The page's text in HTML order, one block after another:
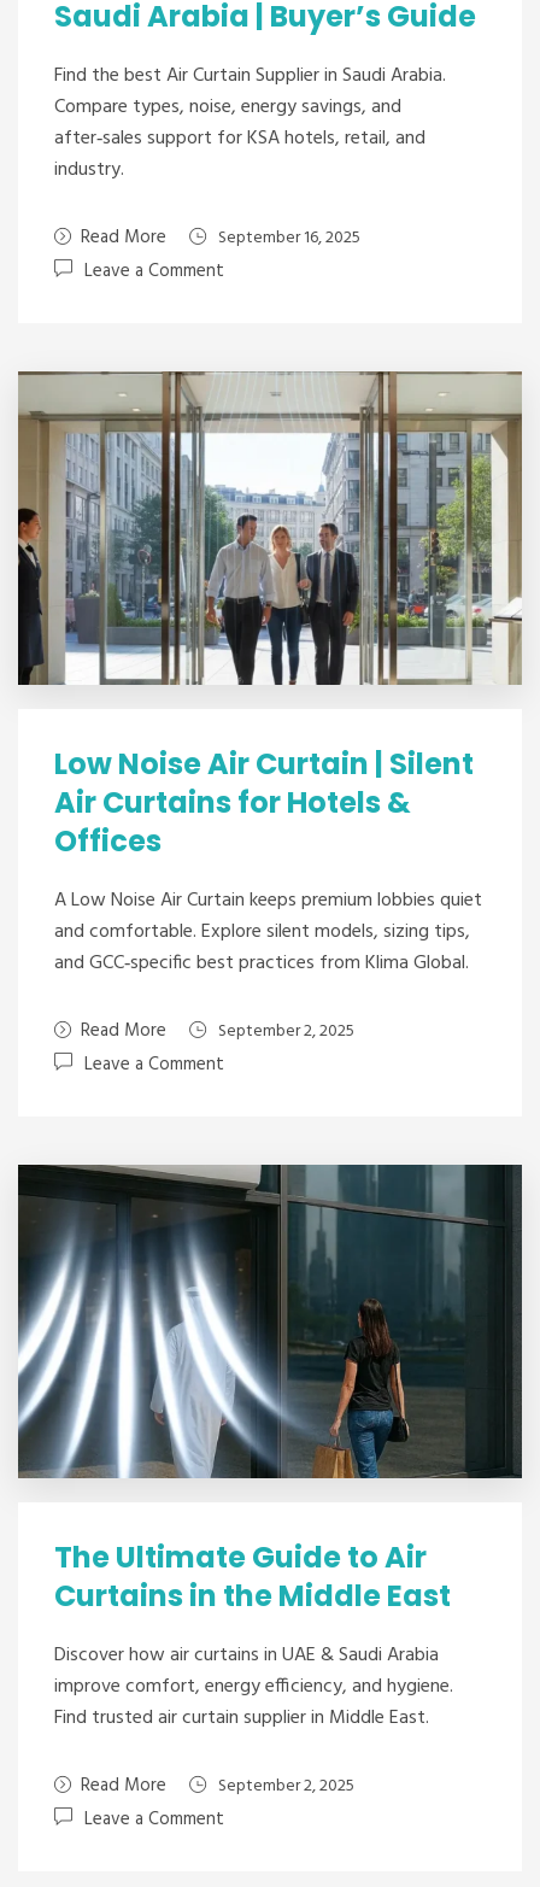
Saudi Arabia | Buyer’s Guide
Find the best Air Curtain Supplier in Saudi Arabia.
Compare types, noise, energy savings, and
after‑sales support for KSA hotels, retail, and
industry.
Read More September 16, 2025
Leave a Comment
Low Noise Air Curtain | Silent
Air Curtains for Hotels &
Offices
A Low Noise Air Curtain keeps premium lobbies quiet
and comfortable. Explore silent models, sizing tips,
and GCC‑specific best practices from Klima Global.
Read More September 2, 2025
Leave a Comment
The Ultimate Guide to Air
Curtains in the Middle East
Discover how air curtains in UAE & Saudi Arabia
improve comfort, energy efficiency, and hygiene.
Find trusted air curtain supplier in Middle East.
Read More September 2, 2025
Leave a Comment